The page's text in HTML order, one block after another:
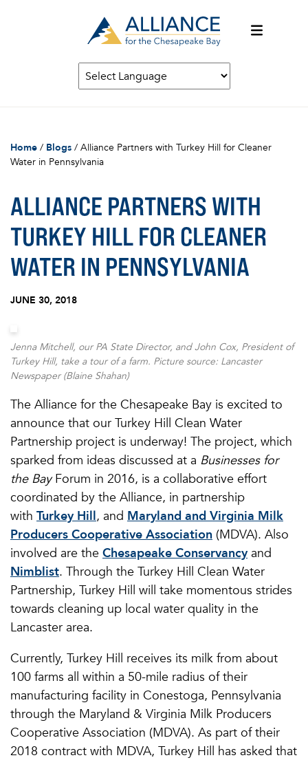
Home / Blogs / Alliance Partners with Turkey Hill for Cleaner
Water in Pennsylvania
ALLIANCE PARTNERS WITH
TURKEY HILL FOR CLEANER
WATER IN PENNSYLVANIA
JUNE 30, 2018
Jenna Mitchell, our PA State Director, and John Cox, President of
Turkey Hill, take a tour of a farm. Picture source: Lancaster
Newspaper (Blaine Shahan)
The Alliance for the Chesapeake Bay is excited to
announce that our Turkey Hill Clean Water
Partnership project is underway! The project, which
sparked from ideas discussed at a Businesses for
the BayForum in 2016, is a collaborative effort
coordinated by the Alliance, in partnership
with Turkey Hill, and Maryland and Virginia Milk
Producers Cooperative Association (MDVA). Also
involved are the Chesapeake Conservancyand
Nimblist. Through the Turkey Hill Clean Water
Partnership, Turkey Hill will take momentous strides
towards cleaning up local water quality in the
Lancaster area.
Currently, Turkey Hill receives its milk from about
100 farms all within a 50-mile radius of their
manufacturing facility in Conestoga, Pennsylvania
through the Maryland & Virginia Milk Producers
Cooperative Association (MDVA). As part of their
2018 contract with MDVA, Turkey Hill has asked that